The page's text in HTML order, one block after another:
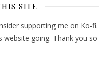
SITE
supporting me on Ko-fi.
website going. Thank you so